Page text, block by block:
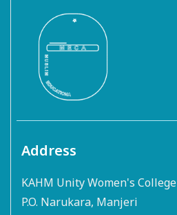
Address
KAHM Unity Women's College
P.O. Narukara, Manjeri